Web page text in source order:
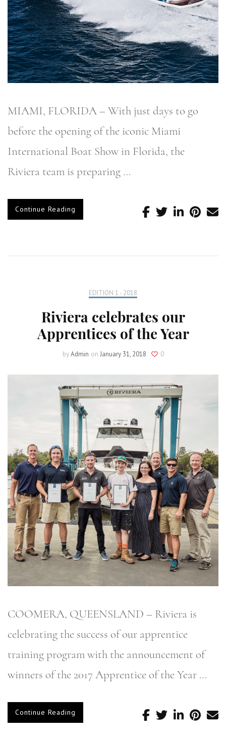
MIAMI, FLORIDA – With just days to go
before the opening of the iconic Miami
International Boat Show in Florida, the
Riviera team is preparing …
Continue Reading
EDITION 1 - 2018
Riviera celebrates our
Apprentices of the Year
byAdmin on January 31, 2018 0
COOMERA, QUEENSLAND – Riviera is
celebrating the success of our apprentice
training program with the announcement of
winners of the 2017 Apprentice of the Year …
Continue Reading